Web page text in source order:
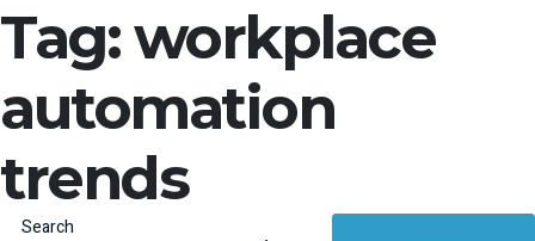
Tag:workplace
automation
trends
Search